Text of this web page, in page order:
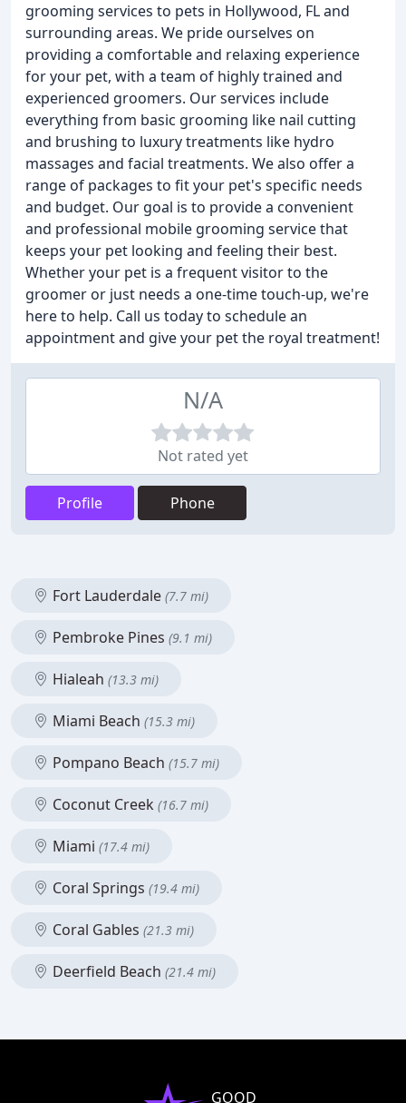
grooming services to pets in Hollywood, FL and
surrounding areas. We pride ourselves on
providing a comfortable and relaxing experience
for your pet, with a team of highly trained and
experienced groomers. Our services include
everything from basic grooming like nail cutting
and brushing to luxury treatments like hydro
massages and facial treatments. We also offer a
range of packages to fit your pet's specific needs
and budget. Our goal is to provide a convenient
and professional mobile grooming service that
keeps your pet looking and feeling their best.
Whether your pet is a frequent visitor to the
groomer or just needs a one-time touch-up, we're
here to help. Call us today to schedule an
appointment and give your pet the royal treatment!
N/A
Not rated yet
Profile Phone
Fort Lauderdale (7.7 mi)
Pembroke Pines (9.1 mi)
Hialeah (13.3 mi)
Miami Beach (15.3 mi)
Pompano Beach (15.7 mi)
Coconut Creek (16.7 mi)
Miami (17.4 mi)
Coral Springs (19.4 mi)
Coral Gables (21.3 mi)
Deerfield Beach (21.4 mi)
GOOD